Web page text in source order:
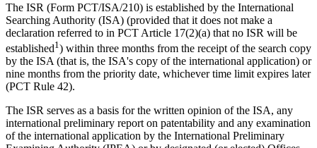
The ISR (Form PCT/ISA/210) is established by the International
Searching Authority (ISA) (provided that it does not make a
declaration referred to in PCT Article 17(2)(a) that no ISR will be
established1 ) within three months from the receipt of the search copy
by the ISA (that is, the ISA's copy of the international application) or
nine months from the priority date, whichever time limit expires later
(PCT Rule 42).
The ISR serves as a basis for the written opinion of the ISA, any
international preliminary report on patentability and any examination
of the international application by the International Preliminary